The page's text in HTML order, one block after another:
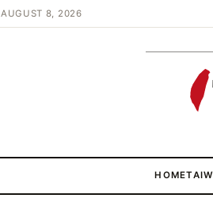
AUGUST 8, 2026
HOME